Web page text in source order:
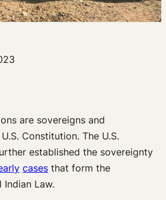
are sovereigns and
Constitution. The U.S.
established the sovereignty
cases that form the
Indian Law.